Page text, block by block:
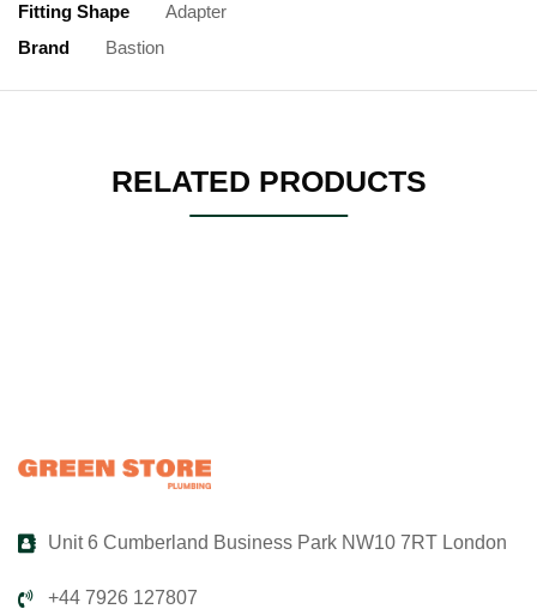
Fitting Shape
Adapter
Brand
Bastion
RELATED PRODUCTS
Unit 6 Cumberland Business Park NW10 7RT London
+44 7926 127807